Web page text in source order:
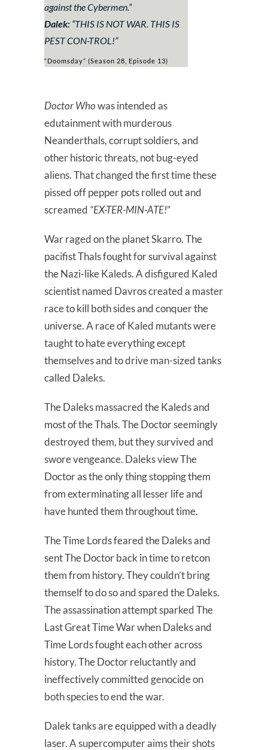
against the Cybermen.”
Dalek: “THIS IS NOT WAR. THIS IS
PEST CON-TROL!”
“Doomsday” (Season 28, Episode 13)
Doctor Whowas intended as
edutainment with murderous
Neanderthals, corrupt soldiers, and
other historic threats, not bug-eyed
aliens. That changed the first time these
pissed off pepper pots rolled out and
screamed “EX-TER-MIN-ATE!”
War raged on the planet Skarro. The
pacifist Thals fought for survival against
the Nazi-like Kaleds. A disfigured Kaled
scientist named Davros created a master
race to kill both sides and conquer the
universe. A race of Kaled mutants were
taught to hate everything except
themselves and to drive man-sized tanks
called Daleks.
The Daleks massacred the Kaleds and
most of the Thals. The Doctor seemingly
destroyed them, but they survived and
swore vengeance. Daleks view The
Doctor as the only thing stopping them
from exterminating all lesser life and
have hunted them throughout time.
The Time Lords feared the Daleks and
sent The Doctor back in time to retcon
them from history. They couldn’t bring
themself to do so and spared the Daleks.
The assassination attempt sparked The
Last Great Time War when Daleks and
Time Lords fought each other across
history. The Doctor reluctantly and
ineffectively committed genocide on
both species to end the war.
Dalek tanks are equipped with a deadly
laser. A supercomputer aims their shots